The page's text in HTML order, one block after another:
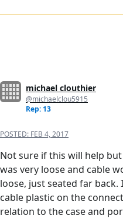
michael clouthier
@michaelclou5915
Rep: 13
POSTED: FEB 4, 2017
Not sure if this will help
was very loose and cable
loose, just seated far
cable plastic on the
relation to the case and